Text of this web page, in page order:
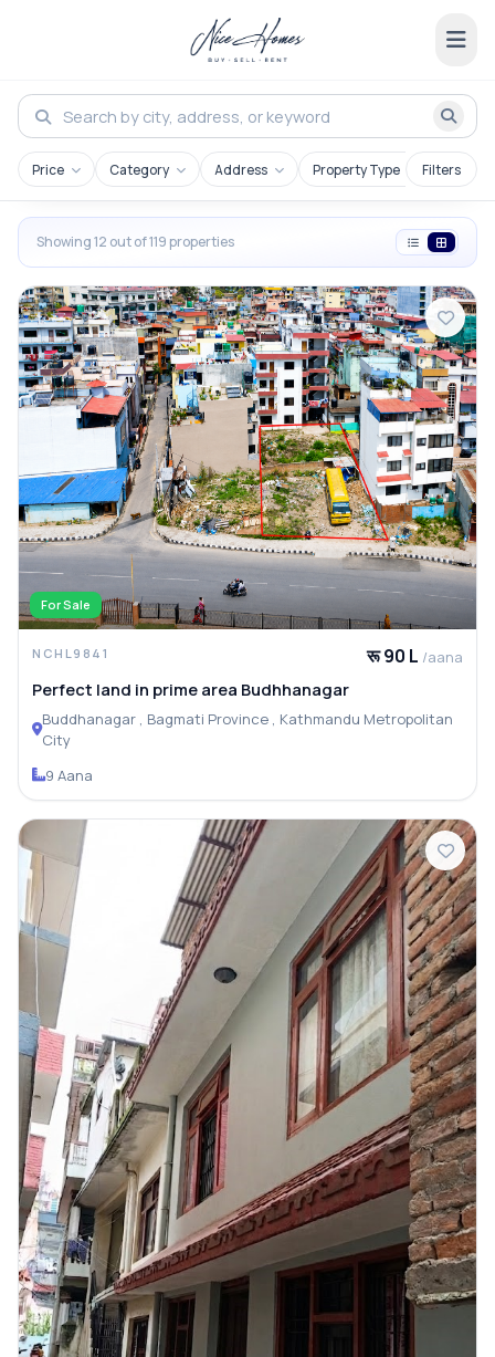
Price Category Address Property Type Filters
Showing 12 out of 119 properties
For Sale
NCHL9841 रू 90 L /aana
Perfect land in prime area Budhhanagar
Buddhanagar , Bagmati Province , Kathmandu Metropolitan
City
9 Aana